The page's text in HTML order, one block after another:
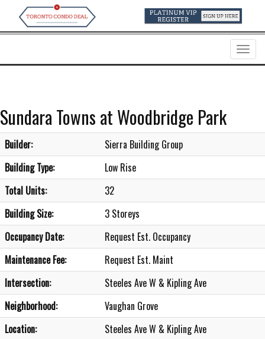
Menu
Sundara Towns at Woodbridge Park
Builder:
Sierra Building Group
Building Type:
Low Rise
Total Units:
32
Building Size:
3 Storeys
Occupancy Date:
Request Est. Occupancy
Maintenance Fee:
Request Est. Maint
Intersection:
Steeles Ave W & Kipling Ave
Neighborhood:
Vaughan Grove
Location:
Steeles Ave W & Kipling Ave